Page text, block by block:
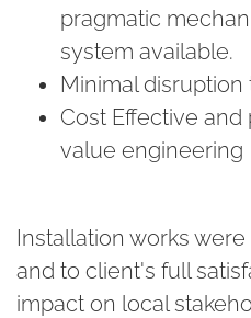
pragmatic
system available.
Minimal disruption
Cost Effective
value engineering
Installation works
and to client's full
impact on local